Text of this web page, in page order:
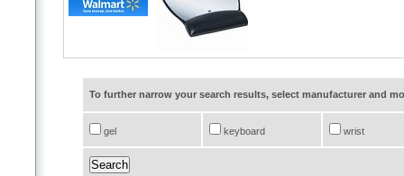
To further narrow your search results, select manufacturer and
gel keyboard wrist